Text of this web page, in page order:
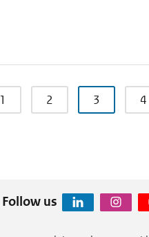
1 2 3 4
Follow us